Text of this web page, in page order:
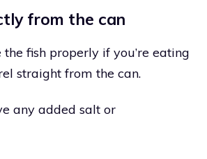
from the can
fish properly if you’re eating
straight from the can.
any added salt or